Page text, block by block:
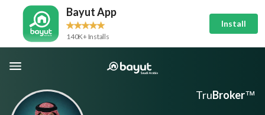
Bayut App
140K+ Installs
Install
TruBroker™